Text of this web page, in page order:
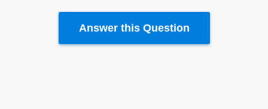
Answer this Question